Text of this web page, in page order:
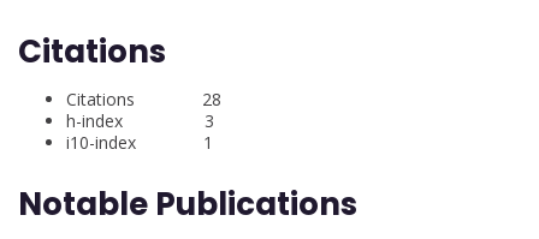
Citations
Citations 28
h-index 3
i10-index 1
Notable Publications